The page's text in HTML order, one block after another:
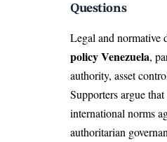
Questions
Legal and normative
policy Venezuela,
authority, asset
Supporters argue
international norms
authoritarian